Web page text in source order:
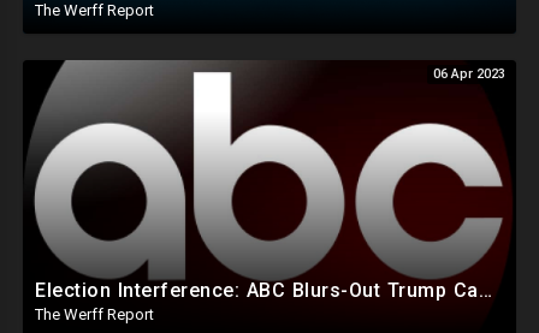
The Werff Report
06 Apr 2023
Election Interference: ABC Blurs-Out Trump Campaign Text Line During Speech, Allowed Biden's In 2020
The Werff Report